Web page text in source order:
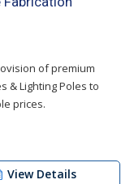
of premium
& Lighting Poles to
prices.
View Details